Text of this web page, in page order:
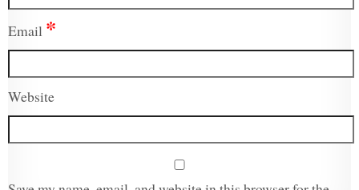
Email *
Website